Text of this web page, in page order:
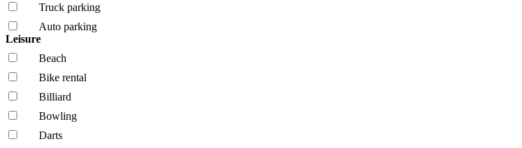
Truck parking
Auto parking
Leisure
Beach
Bike rental
Billiard
Bowling
Darts